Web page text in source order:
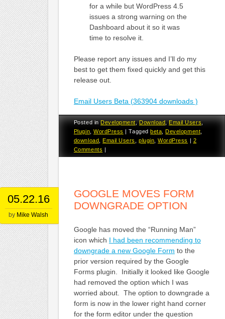
for a while but WordPress 4.5
issues a strong warning on the
Dashboard about it so it was
time to resolve it.
Please report any issues and I’ll do my
best to get them fixed quickly and get this
release out.
Email Users Beta (363904 downloads )
Posted inDevelopment,Download,Email Users,
Plugin ,WordPress |Taggedbeta Development
download ,Email Users ,plugin ,WordPress | 2
Comments |
05.22.16
by Mike Walsh
GOOGLE MOVES FORM
DOWNGRADE OPTION
Google has moved the “Running Man”
icon which I had been recommending to
downgrade a new Google Form to the
prior version required by the Google
Forms plugin. Initially it looked like Google
had removed the option which I was
worried about. The option to downgrade a
form is now in the lower right hand corner
for the form editor under the question